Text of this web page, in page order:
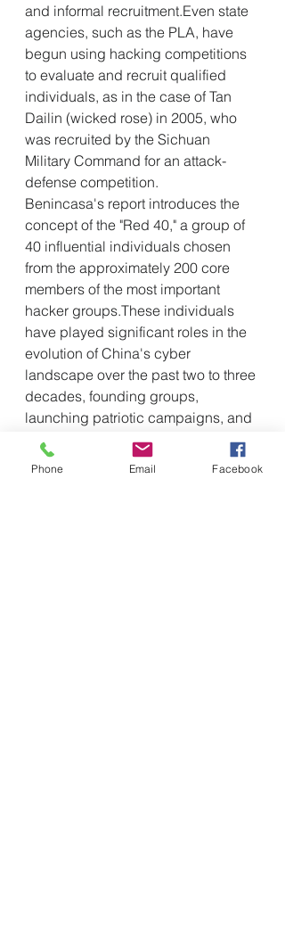
and informal recruitment.Even state
agencies, such as the PLA, have
begun using hacking competitions
to evaluate and recruit qualified
individuals, as in the case of Tan
Dailin (wicked rose) in 2005, who
was recruited by the Sichuan
Military Command for an attack-
defense competition.
Benincasa's report introduces the
concept of the "Red 40," a group of
40 influential individuals chosen
from the approximately 200 core
members of the most important
hacker groups.These individuals
have played significant roles in the
evolution of China's cyber
landscape over the past two to three
decades, founding groups,
launching patriotic campaigns, and
developing key tools, before
assuming senior positions in
Phone Email Facebook